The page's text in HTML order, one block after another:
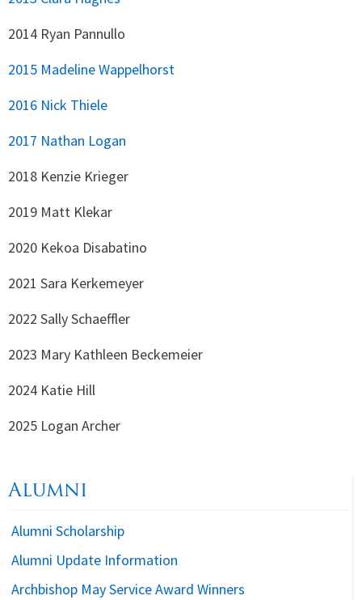
2014 Ryan Pannullo
2015 Madeline Wappelhorst
2016 Nick Thiele
2017 Nathan Logan
2018 Kenzie Krieger
2019 Matt Klekar
2020 Kekoa Disabatino
2021 Sara Kerkemeyer
2022 Sally Schaeffler
2023 Mary Kathleen Beckemeier
2024 Katie Hill
2025 Logan Archer
Alumni
Alumni Scholarship
Alumni Update Information
Archbishop May Service Award Winners